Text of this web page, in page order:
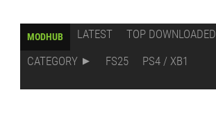
MODHUB LATEST TOP DOWNLOADED
CATEGORY
FS25 PS4 / XB1